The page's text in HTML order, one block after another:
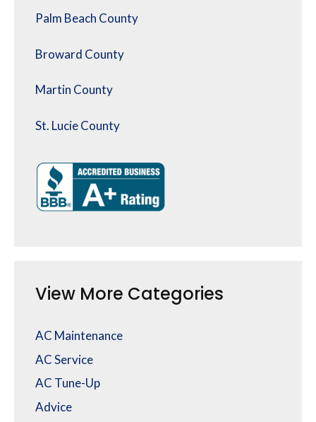
Palm Beach County
Broward County
Martin County
St. Lucie County
View More Categories
AC Maintenance
AC Service
AC Tune-Up
Advice